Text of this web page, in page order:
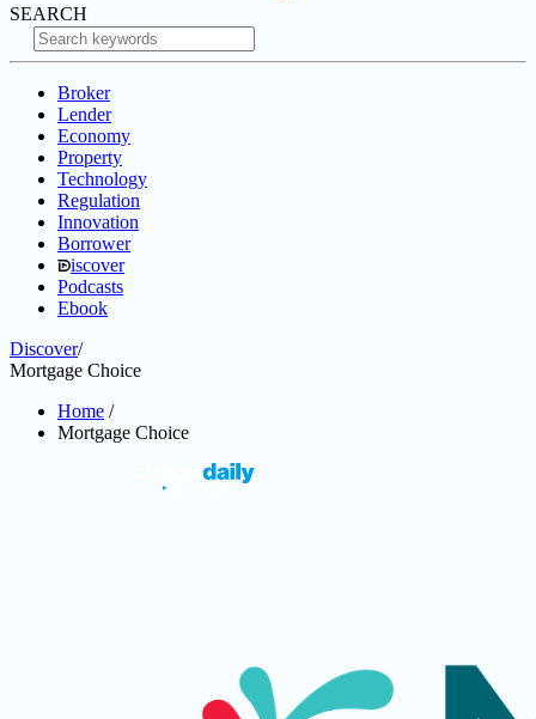
SEARCH
Broker
Lender
Economy
Property
Technology
Regulation
Innovation
Borrower
iscover
Podcasts
Ebook
Discover/
Mortgage Choice
Home /
Mortgage Choice